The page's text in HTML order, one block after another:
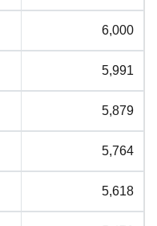
6,000
5,991
5,879
5,764
5,618